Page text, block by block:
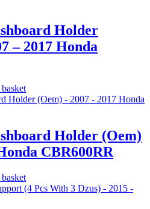
Holder
– 2017 Honda
Holder (Oem)
CBR600RR